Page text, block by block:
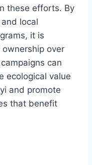
these efforts. By
local
it is
over
can
ecological value
and promote
that benefit